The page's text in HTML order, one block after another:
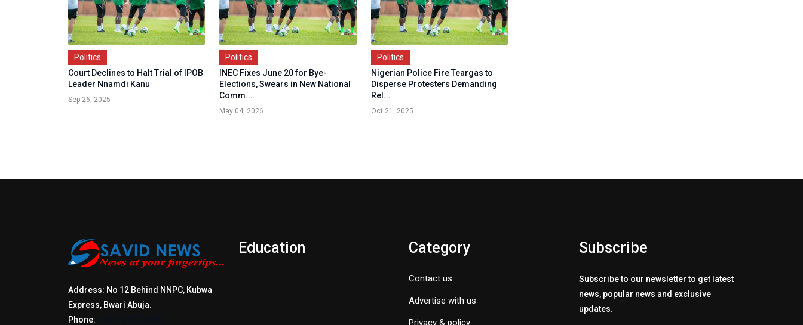
Politics
Court Declines to Halt Trial of IPOB
Leader Nnamdi Kanu
Sep 26, 2025
Politics
INEC Fixes June 20 for Bye-
Elections, Swears in New National
Comm...
May 04, 2026
Politics
Nigerian Police Fire Teargas to
Disperse Protesters Demanding
Rel...
Oct 21, 2025
Address: No 12 Behind NNPC, Kubwa
Express, Bwari Abuja.
Phone:
Education Category
Contact us
Advertise with us
Privacy & policy
Subscribe
Subscribe to our newsletter to get latest
news, popular news and exclusive
updates.